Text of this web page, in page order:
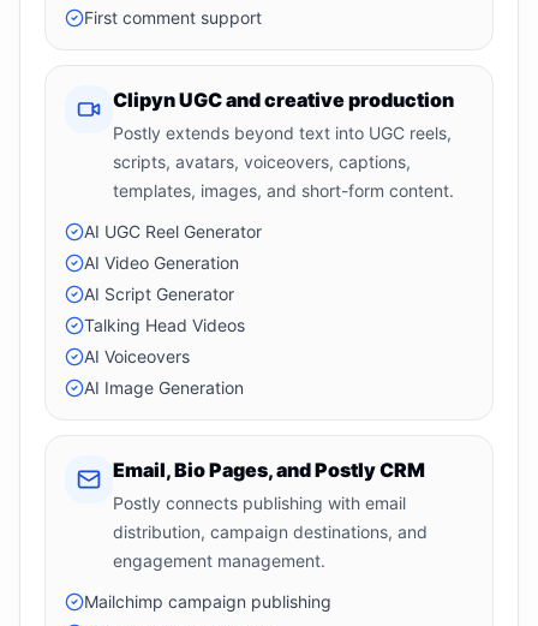
First comment support
Clipyn UGC and creative production
Postly extends beyond text into UGC reels,
scripts, avatars, voiceovers, captions,
templates, images, and short-form content.
AI UGC Reel Generator
AI Video Generation
AI Script Generator
Talking Head Videos
AI Voiceovers
AI Image Generation
Email, Bio Pages, and Postly CRM
Postly connects publishing with email
distribution, campaign destinations, and
engagement management.
Mailchimp campaign publishing